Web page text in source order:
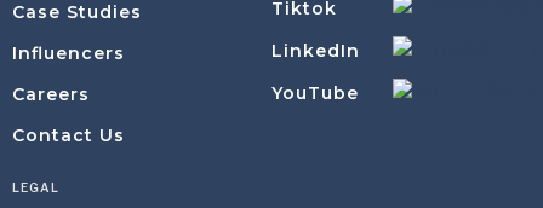
Case Studies
Influencers
Careers
Contact Us
Tiktok
LinkedIn
YouTube
LEGAL